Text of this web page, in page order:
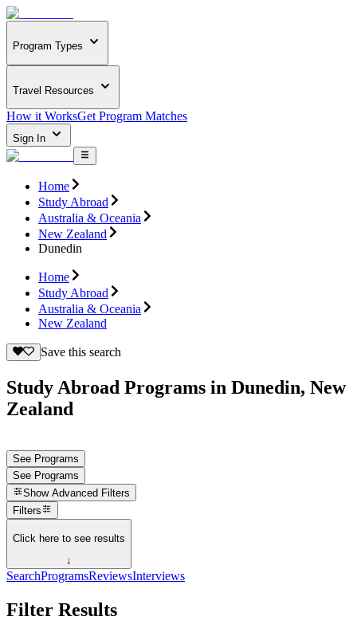
Program Types
Travel Resources
How it WorksGet Program Matches
Sign In
Home
Study Abroad
Australia & Oceania
New Zealand
Dunedin
Home
Study Abroad
Australia & Oceania
New Zealand
Save this search
Study Abroad Programs in Dunedin, New
Zealand
See Programs
See Programs
Show Advanced Filters
Filters
Click here to see results
↓
SearchProgramsReviewsInterviews
Filter Results